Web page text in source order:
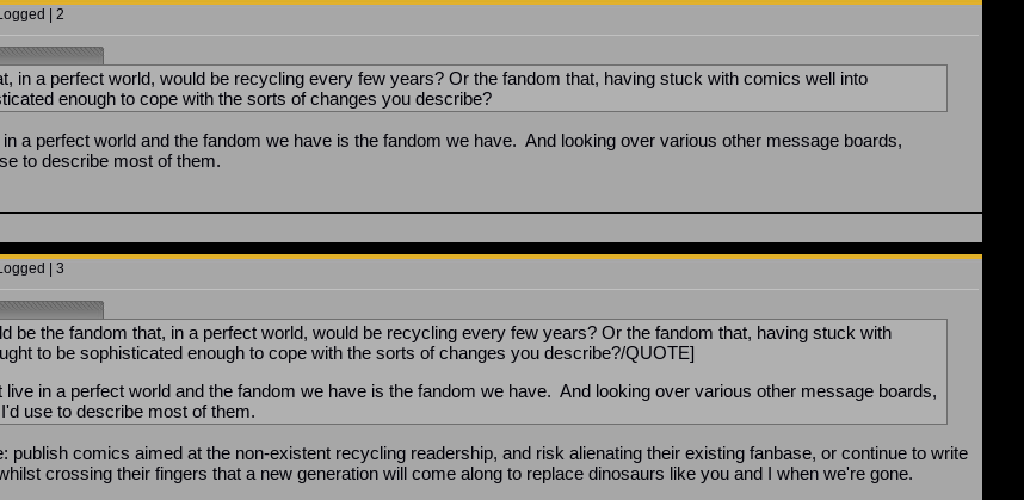
| 2
in a perfect world, would be recycling every few years? Or the fandom that, having stuck with comics well into
enough to cope with the sorts of changes you describe?
a perfect world and the fandom we have is the fandom we have. And looking over various other message boards,
to describe most of them.
| 3
be the fandom that, in a perfect world, would be recycling every few years? Or the fandom that, having stuck with
to be sophisticated enough to cope with the sorts of changes you describe?/QUOTE]
live in a perfect world and the fandom we have is the fandom we have. And looking over various other message boards,
use to describe most of them.
publish comics aimed at the non-existent recycling readership, and risk alienating their existing fanbase, or continue to write
crossing their fingers that a new generation will come along to replace dinosaurs like you and I when we're gone.